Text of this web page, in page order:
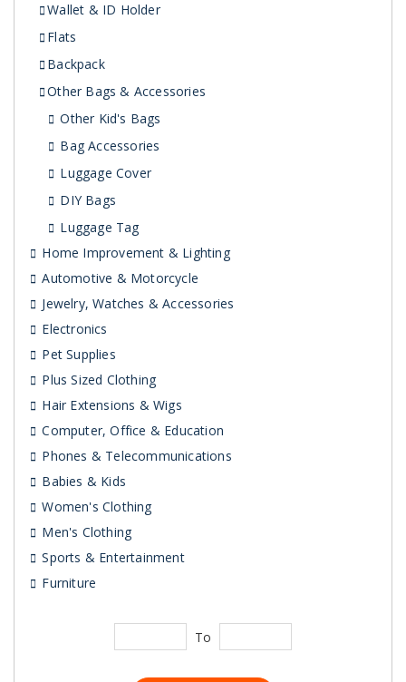
Wallet & ID Holder
Flats
Backpack
Other Bags & Accessories
Other Kid's Bags
Bag Accessories
Luggage Cover
DIY Bags
Luggage Tag
Home Improvement & Lighting
Automotive & Motorcycle
Jewelry, Watches & Accessories
Electronics
Pet Supplies
Plus Sized Clothing
Hair Extensions & Wigs
Computer, Office & Education
Phones & Telecommunications
Babies & Kids
Women's Clothing
Men's Clothing
Sports & Entertainment
Furniture
To